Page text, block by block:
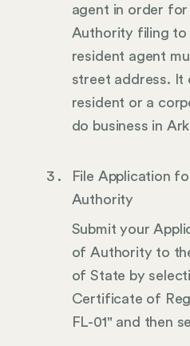
agent in order
Authority filing to
resident agent
street address. It
resident or a
do business in
File Application
Authority
Submit your
of Authority to
of State by
Certificate of
FL-01" and then